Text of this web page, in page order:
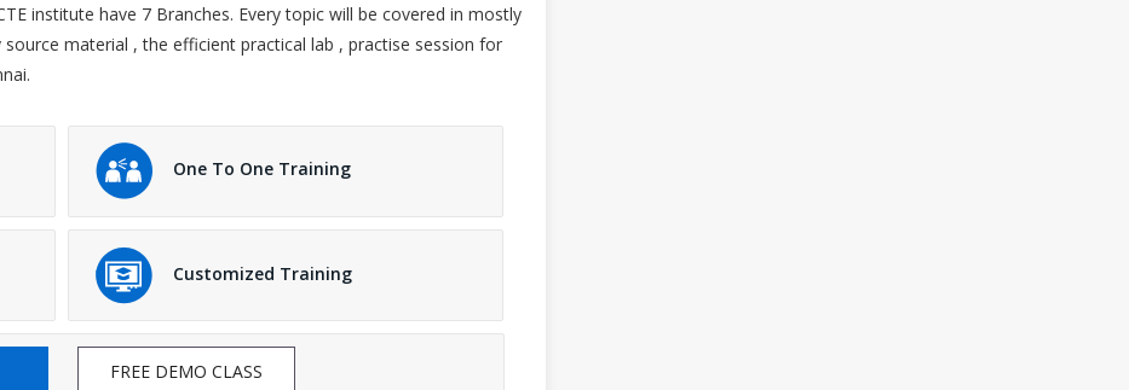
institute have 7 Branches. Every topic will be covered in mostly
material , the efficient practical lab , practise session for
One To One Training
Customized Training
FREE DEMO CLASS